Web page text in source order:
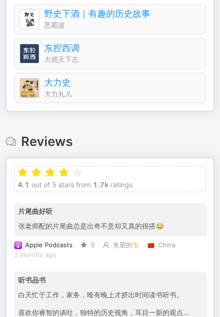
野史下酒｜有趣的历史故事
恶霸波
东腔西调
大观天下志
大力史
大力丸儿
Reviews
4.1 out of 5 stars from 1.7k ratings
片尾曲好听
张老师配的片尾曲总是出奇不意却又真的很搭😂
Apple Podcasts 5 失望的🐈
China
2 months ago
听书品书
白天忙于工作，家务，唯有晚上才挤出时间读书听书。
喜欢你睿智的谈吐，独特的历史视角，耳目一新的观点…